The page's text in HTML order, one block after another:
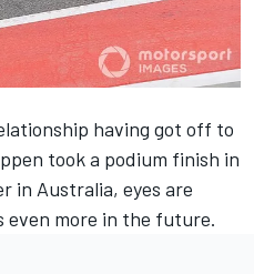
having got off to
took a podium finish in
in Australia, eyes are
even more in the future.